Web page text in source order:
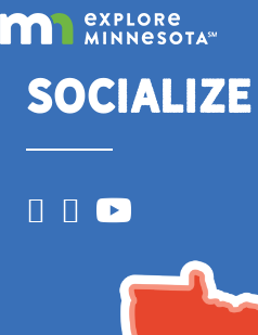
Socialize
Facebook
Instagram
YouTube